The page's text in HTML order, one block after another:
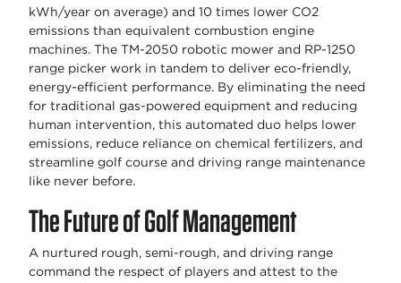
kWh/year on average) and 10 times lower CO2
emissions than equivalent combustion engine
machines. The TM-2050 robotic mower and RP-1250
range picker work in tandem to deliver eco-friendly,
energy-efficient performance. By eliminating the need
for traditional gas-powered equipment and reducing
human intervention, this automated duo helps lower
emissions, reduce reliance on chemical fertilizers, and
streamline golf course and driving range maintenance
like never before.
The Future of Golf Management
A nurtured rough, semi-rough, and driving range
command the respect of players and attest to the